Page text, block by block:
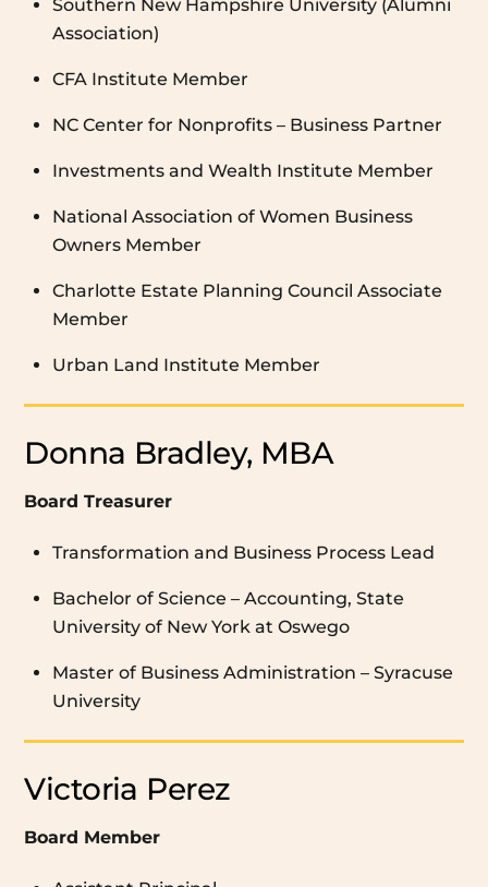
Southern New Hampshire University (Alumni
Association)
CFA Institute Member
NC Center for Nonprofits – Business Partner
Investments and Wealth Institute Member
National Association of Women Business
Owners Member
Charlotte Estate Planning Council Associate
Member
Urban Land Institute Member
Donna Bradley, MBA
Board Treasurer
Transformation and Business Process Lead
Bachelor of Science – Accounting, State
University of New York at Oswego
Master of Business Administration – Syracuse
University
Victoria Perez
Board Member